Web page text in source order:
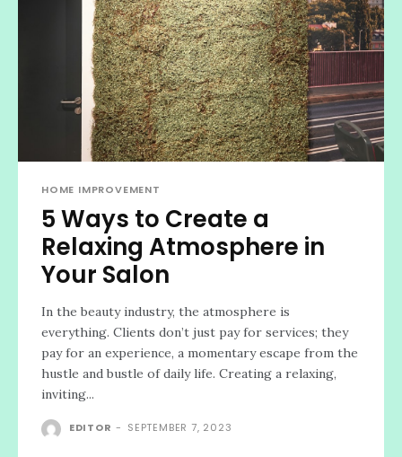
HOME IMPROVEMENT
5 Ways to Create a
Relaxing Atmosphere in
Your Salon
In the beauty industry, the atmosphere is
everything. Clients don’t just pay for services; they
pay for an experience, a momentary escape from the
hustle and bustle of daily life. Creating a relaxing,
inviting...
EDITOR - SEPTEMBER 7, 2023